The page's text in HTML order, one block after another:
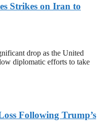
Strikes on Iran to
drop as the United
diplomatic efforts to take
Following Trump’s